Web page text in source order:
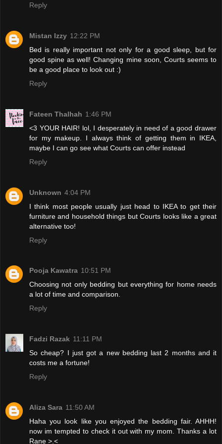
Reply
Mistan Izzy 12:22 PM
Bed is really important not only for a good sleep, but for
good spine as well! Changing mine soon, Courts seems to
be a good place to look out :)
Reply
Fateen Thalhah 1:46 PM
<3 YOUR HAIR! lol, I desperately in need of a good drawer
for my makeup. I always think of getting them in IKEA,
maybe I can go see what Courts can offer instead
Reply
Unknown 4:04 PM
I think most people usually just head to IKEA to get their
furniture and household things but Courts looks like a great
alternative too!
Reply
Pooja Kawatra 10:51 PM
Choosing not only bedding but everything for home needs
a lot of time and comparison.
Reply
Fadzi Razak 11:11 PM
So cheap? I just got a new bedding last 2 months and it
costs me a fortune!
Reply
Aliza Sara 11:50 AM
Haha you look like you enjoyed the bedding fair. AHHH!
now im tempted to check it out with my mom. Thanks a lot
Rane >.<